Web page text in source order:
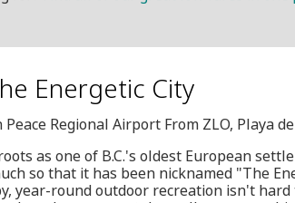
Energetic City
Peace Regional Airport From ZLO, Playa
as one of B.C.'s oldest European
so that it has been nicknamed "The
year-round outdoor recreation isn't hard